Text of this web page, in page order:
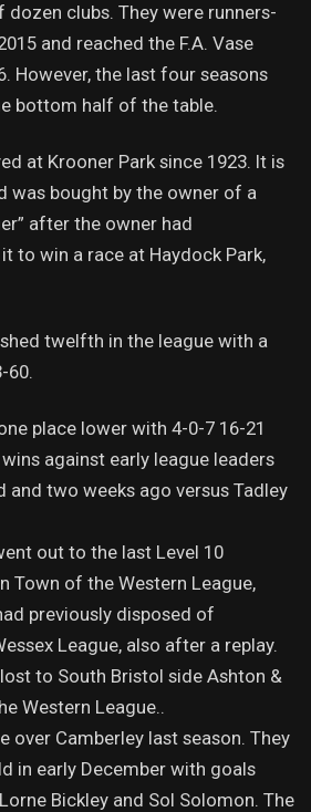
clubs. They were runners-
and reached the F.A. Vase
However, the last four seasons
bottom half of the table.
at Krooner Park since 1923. It is
was bought by the owner of a
after the owner had
to win a race at Haydock Park,
twelfth in the league with a
60.
place lower with 4-0-7 16-21
against early league leaders
and two weeks ago versus Tadley
out to the last Level 10
Town of the Western League,
previously disposed of
League, also after a replay.
to South Bristol side Ashton &
Western League..
over Camberley last season. They
in early December with goals
Bickley and Sol Solomon. The